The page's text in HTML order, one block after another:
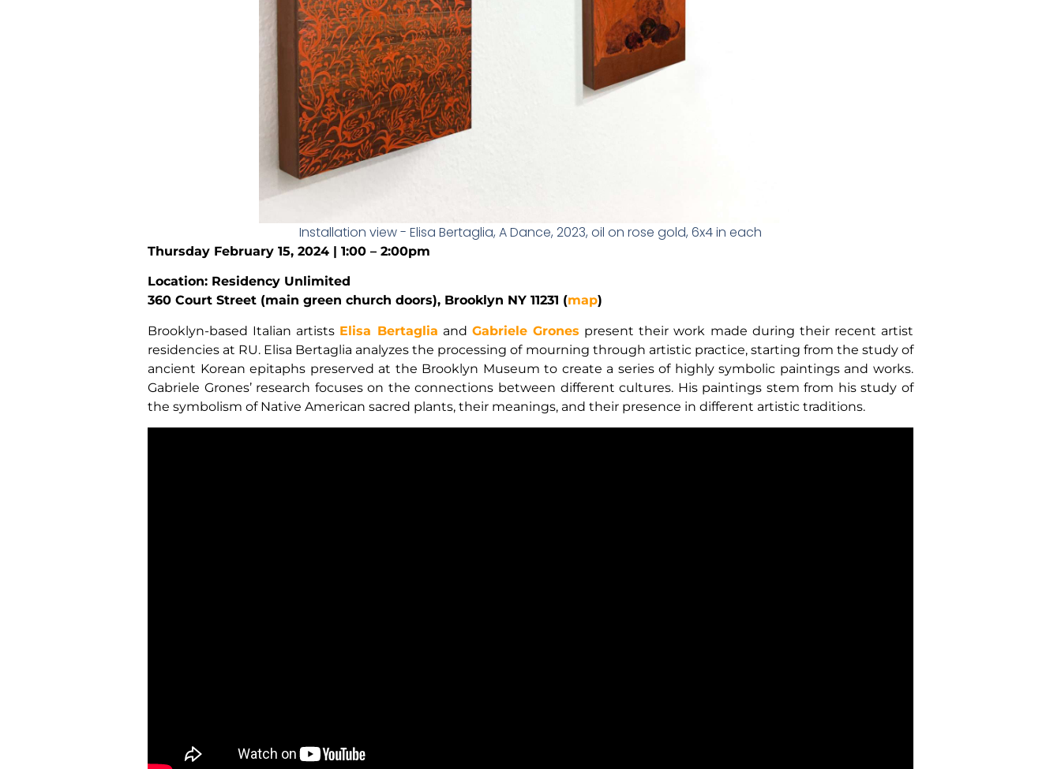
Installation view - Elisa Bertaglia, A Dance, 2023, oil on rose gold, 6x4 in each
Thursday February 15, 2024 | 1:00 – 2:00pm
Location: Residency Unlimited
360 Court Street (main green church doors), Brooklyn NY 11231 (map)
Brooklyn-based Italian artists Elisa Bertaglia and Gabriele Grones present their work made during their recent artist
residencies at RU. Elisa Bertaglia analyzes the processing of mourning through artistic practice, starting from the study of
ancient Korean epitaphs preserved at the Brooklyn Museum to create a series of highly symbolic paintings and works.
Gabriele Grones’ research focuses on the connections between different cultures. His paintings stem from his study of
the symbolism of Native American sacred plants, their meanings, and their presence in different artistic traditions.